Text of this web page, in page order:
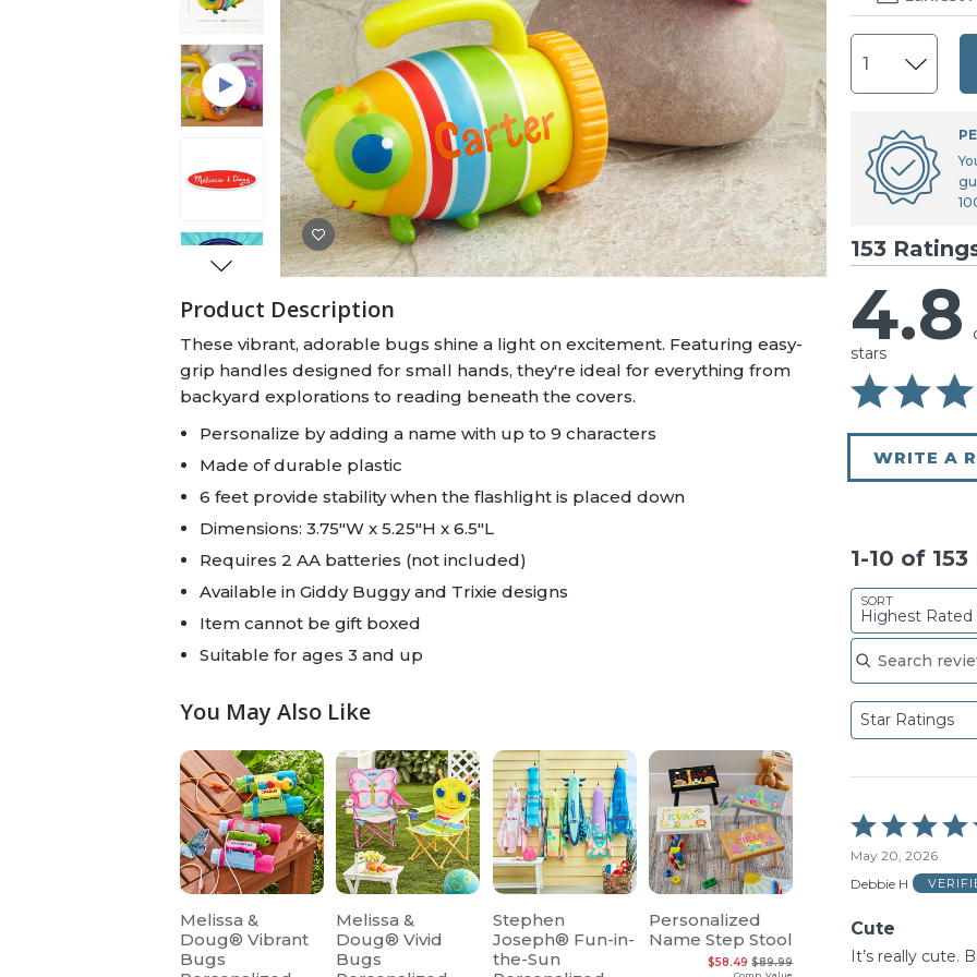
Baby Swaddles
Custom Photo Big Heads™
U.S. Air Force™
NEW
U.S. Army®
NEW
U.S. Navy®
NEW
Product Description
These vibrant, adorable bugs shine a light on excitement. Featuring easy-
grip handles designed for small hands, they're ideal for everything from
backyard explorations to reading beneath the covers.
Personalize by adding a name with up to 9 characters
Made of durable plastic
6 feet provide stability when the flashlight is placed down
Dimensions: 3.75"W x 5.25"H x 6.5"L
Requires 2 AA batteries (not included)
Available in Giddy Buggy and Trixie designs
Item cannot be gift boxed
Suitable for ages 3 and up
You May Also Like
Melissa &
Doug® Vibrant
Bugs
Melissa &
Doug® Vivid
Bugs
Stephen
Joseph® Fun-in-
the-Sun
Personalized
Name Step Stool
Comp. Value
$89.99
$58.49
153
4.8
stars
WRITE A
1-10 of
SORT
Highest Rated
Search reviews
Star Ratings
Rated
5
out
of
May 20, 2026
Debbie H
Cute
It’s really cute.